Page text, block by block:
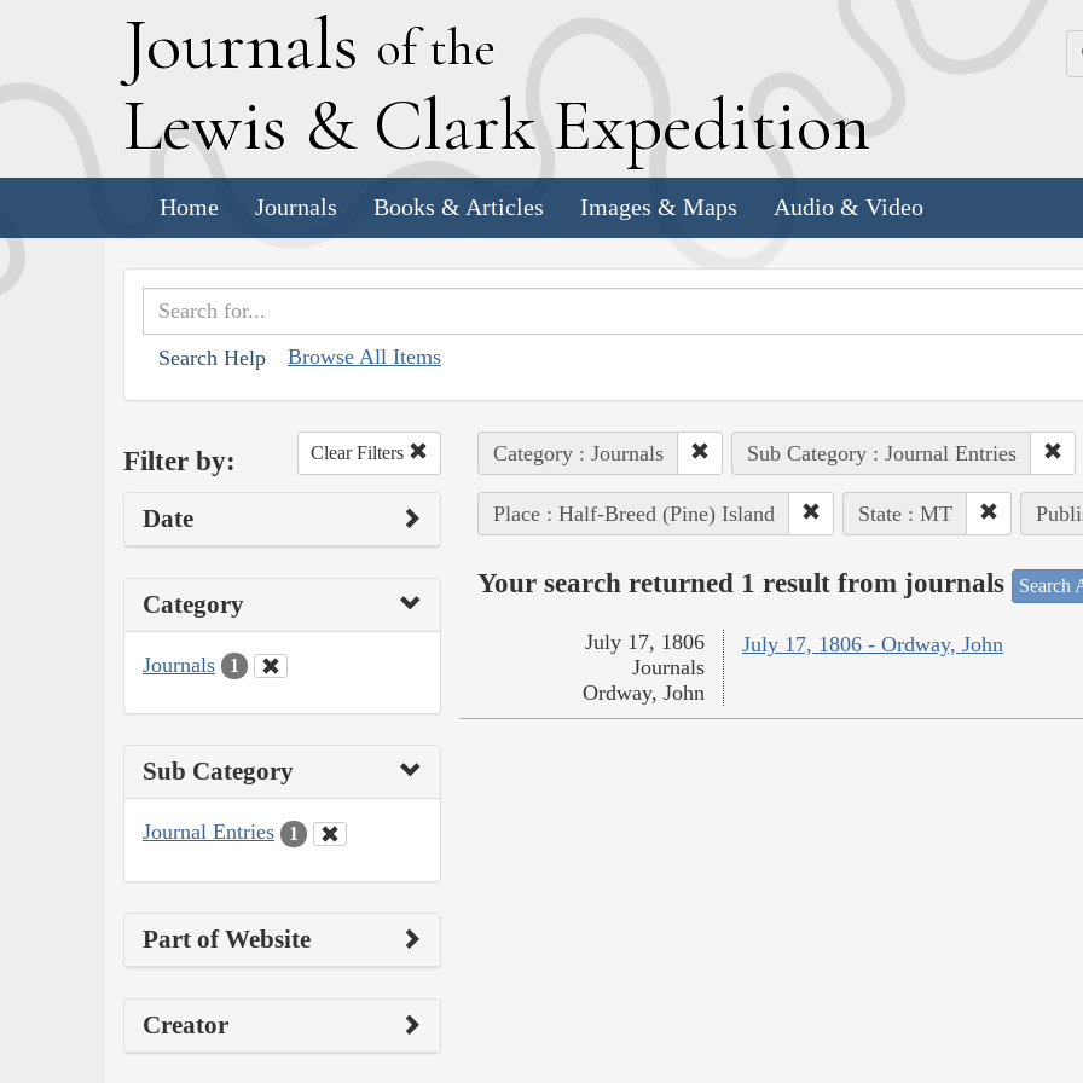
Journals of the
Lewis & Clark Expedition
Home Journals Books & Articles Images & Maps Audio & Video
Search Help Browse All Items
Filter by: Clear Filters
Date
Category
Journals 1
Sub Category
Journal Entries 1
Part of Website
Creator
Category : Journals Sub Category : Journal Entries
Place : Half-Breed (Pine) Island State : MT
Your search returned 1 result from journals Search
July 17, 1806 - Ordway, John
July 17, 1806
Journals
Ordway, John